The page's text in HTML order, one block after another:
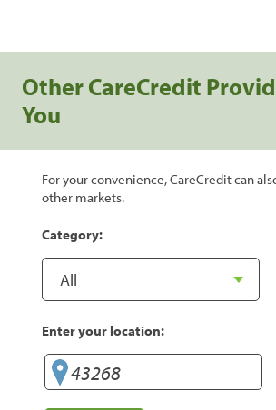
Other CareCredit
You
For your convenience, CareCredit can
other markets.
Category:
Enter your location: